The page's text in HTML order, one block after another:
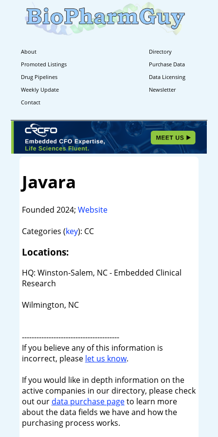
About
Directory
Promoted Listings
Purchase Data
Drug Pipelines
Data Licensing
Weekly Update
Newsletter
Contact
Javara
Founded 2024; Website
Categories (key): CC
Locations:
HQ: Winston-Salem, NC - Embedded Clinical
Research
Wilmington, NC
----------------------------------------
If you believe any of this information is
incorrect, please let us know.
If you would like in depth information on the
active companies in our directory, please check
out our data purchase pageto learn more
about the data fields we have and how the
purchasing process works.